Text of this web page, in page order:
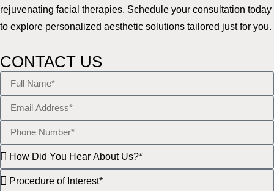
rejuvenating facial therapies. Schedule your consultation today
to explore personalized aesthetic solutions tailored just for you.
CONTACT US